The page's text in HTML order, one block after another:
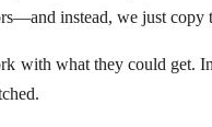
instead, we just copy
with what they could get.